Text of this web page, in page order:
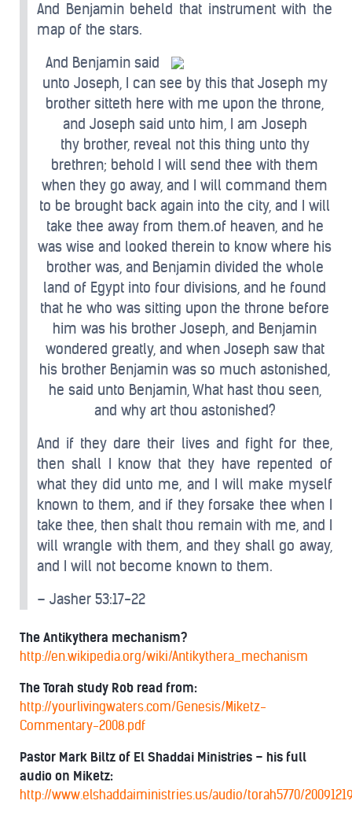
And Benjamin beheld that instrument with the
map of the stars.
And Benjamin said
unto Joseph, I can see by this that Joseph my
brother sitteth here with me upon the throne,
and Joseph said unto him, I am Joseph
thy brother, reveal not this thing unto thy
brethren; behold I will send thee with them
when they go away, and I will command them
to be brought back again into the city, and I will
take thee away from them.of heaven, and he
was wise and looked therein to know where his
brother was, and Benjamin divided the whole
land of Egypt into four divisions, and he found
that he who was sitting upon the throne before
him was his brother Joseph, and Benjamin
wondered greatly, and when Joseph saw that
his brother Benjamin was so much astonished,
he said unto Benjamin, What hast thou seen,
and why art thou astonished?
And if they dare their lives and fight for thee,
then shall I know that they have repented of
what they did unto me, and I will make myself
known to them, and if they forsake thee when I
take thee, then shalt thou remain with me, and I
will wrangle with them, and they shall go away,
and I will not become known to them.
– Jasher 53:17-22
The Antikythera mechanism?
http://en.wikipedia.org/wiki/Antikythera_mechanism
The Torah study Rob read from:
http://yourlivingwaters.com/Genesis/Miketz-
Commentary-2008.pdf
Pastor Mark Biltz of El Shaddai Ministries – his full
audio on Miketz:
http://www.elshaddaiministries.us/audio/torah5770/